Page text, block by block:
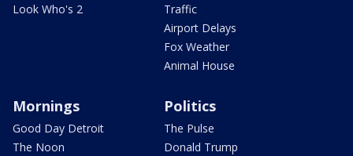
Look Who's 2
Traffic
Airport Delays
Fox Weather
Animal House
Mornings
Good Day Detroit
The Noon
Politics
The Pulse
Donald Trump